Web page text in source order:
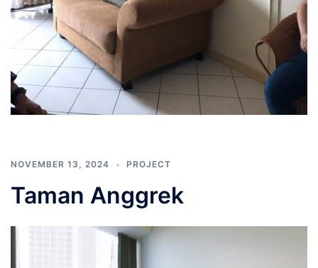
NOVEMBER 13, 2024 PROJECT
Taman Anggrek